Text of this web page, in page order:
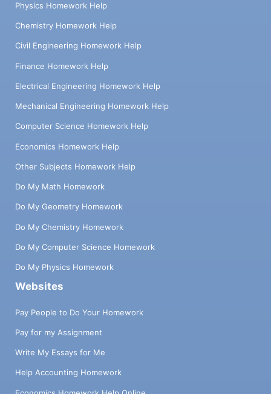
Physics Homework Help
Chemistry Homework Help
Civil Engineering Homework Help
Finance Homework Help
Electrical Engineering Homework Help
Mechanical Engineering Homework Help
Computer Science Homework Help
Economics Homework Help
Other Subjects Homework Help
Do My Math Homework
Do My Geometry Homework
Do My Chemistry Homework
Do My Computer Science Homework
Do My Physics Homework
Websites
Pay People to Do Your Homework
Pay for my Assignment
Write My Essays for Me
Help Accounting Homework